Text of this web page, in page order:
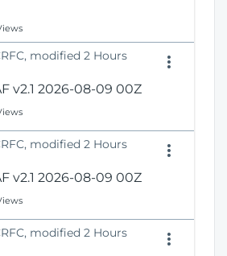
)
modified 2 Hours
v2.1 2026-08-09 00Z
modified 2 Hours
v2.1 2026-08-09 00Z
modified 2 Hours